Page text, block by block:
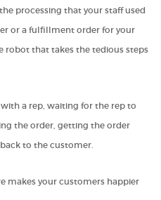
processing that your staff used
or a fulfillment order for your
robot that takes the tedious steps
a rep, waiting for the rep to
the order, getting the order
to the customer.
makes your customers happier